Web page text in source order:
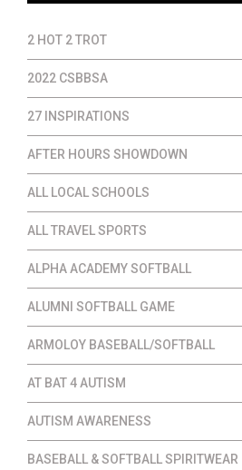
2 HOT 2 TROT
2022 CSBBSA
27 INSPIRATIONS
AFTER HOURS SHOWDOWN
ALL LOCAL SCHOOLS
ALL TRAVEL SPORTS
ALPHA ACADEMY SOFTBALL
ALUMNI SOFTBALL GAME
ARMOLOY BASEBALL/SOFTBALL
AT BAT 4 AUTISM
AUTISM AWARENESS
BASEBALL & SOFTBALL SPIRITWEAR